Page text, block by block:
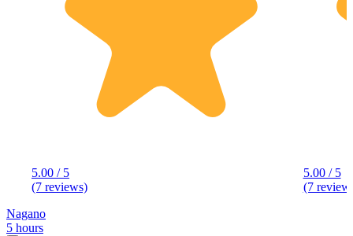
5.00 / 5
(7 reviews)
5.00 / 5
(7
Nagano
5 hours